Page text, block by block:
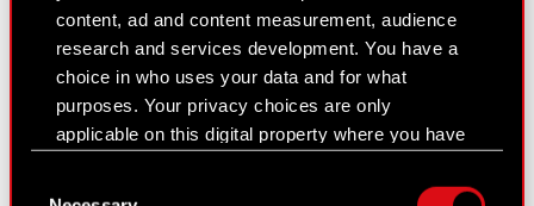
content, ad and content measurement, audience
research and services development. You have a
choice in who uses your data and for what
purposes. Your privacy choices are only
applicable on this digital property where you have
reports no. 68/2020 of 25 December 2020 and
4.2021 of…Read more
Current report no. 26/2021